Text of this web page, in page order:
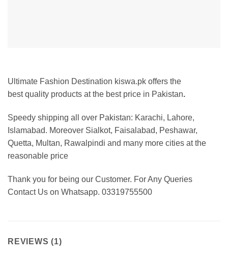
Ultimate Fashion Destination kiswa.pk offers the
best quality products at the best price in Pakistan.
Speedy shipping all over Pakistan: Karachi, Lahore,
Islamabad. Moreover Sialkot, Faisalabad, Peshawar,
Quetta, Multan, Rawalpindi and many more cities at the
reasonable price
Thank you for being our Customer. For Any Queries
Contact Us on Whatsapp. 03319755500
REVIEWS (1)